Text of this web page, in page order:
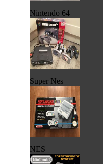
Nintendo 64
Super Nes
NES